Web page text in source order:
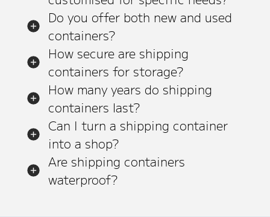
Do you offer both new and used
containers?
How secure are shipping
containers for storage?
How many years do shipping
containers last?
Can I turn a shipping container
into a shop?
Are shipping containers
waterproof?